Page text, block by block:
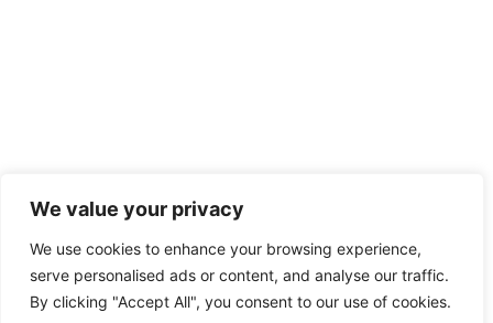
We value your privacy
We use cookies to enhance your browsing experience,
serve personalised ads or content, and analyse our traffic.
By clicking "Accept All", you consent to our use of cookies.